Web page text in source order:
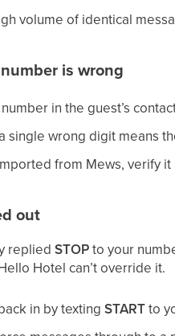
volume of identical
is wrong
in the guest’s
single wrong digit means
from Mews, verify
out
replied STOPto your
Hotel can’t override it.
in by texting STARTto